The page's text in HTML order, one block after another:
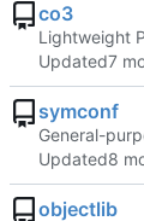
co3
Lightweight
Updated
symconf
General-
Updated
objectlib